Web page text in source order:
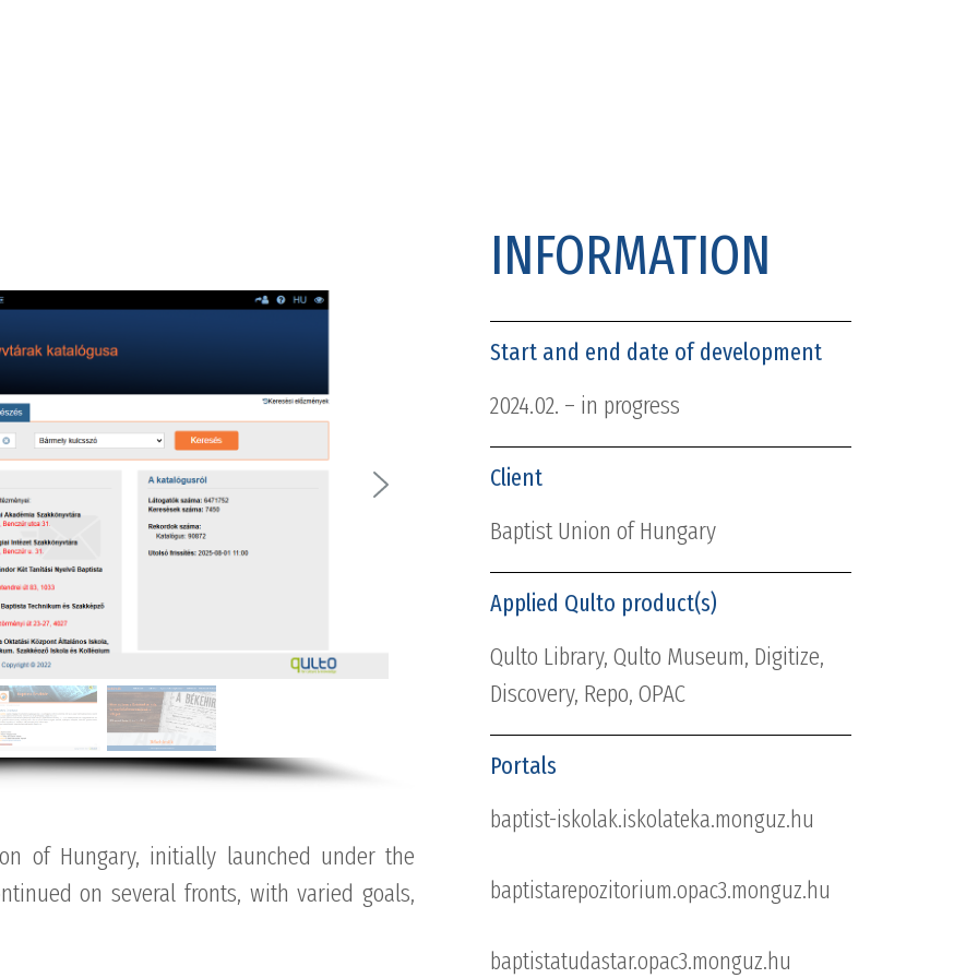
of Hungary, initially launched under the
on several fronts, with varied goals,
INFORMATION
Start and end date of development
2024.02. – in progress
Client
Baptist Union of Hungary
Applied Qulto product(s)
Qulto Library, Qulto Museum, Digitize,
Discovery, Repo, OPAC
Portals
baptist-iskolak.iskolateka.monguz.hu
baptistarepozitorium.opac3.monguz.hu
baptistatudastar.opac3.monguz.hu